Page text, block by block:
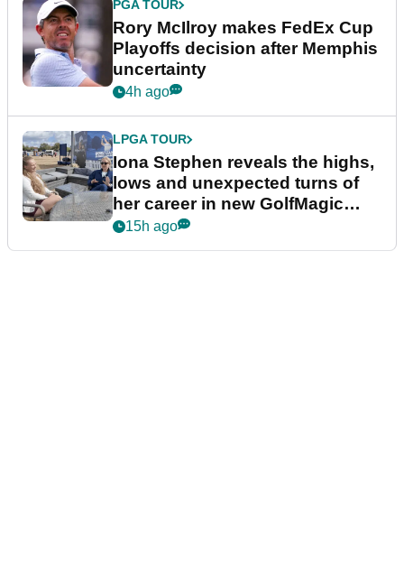
PGA TOUR
Rory McIlroy makes FedEx Cup
Playoffs decision after Memphis
uncertainty
4h ago
LPGA TOUR
Iona Stephen reveals the highs,
lows and unexpected turns of
her career in new GolfMagic
podcast Her Game
15h ago